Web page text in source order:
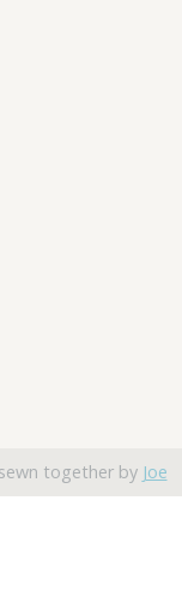
together by Joe